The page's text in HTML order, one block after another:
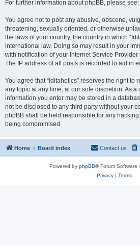
For further information about phpBB, please see:
You agree not to post any abusive, obscene,
threatening, sexually oriented, or otherwise
the laws of your country, the country in which
international law. Doing so may result in your
with notification of your Internet Service
The IP address of all posts is recorded to aid in
You agree that “Iditaholics” reserves the right to
any topic at any time, at our sole discretion. As a
information you enter may be stored in a
not be disclosed to any third party without your
phpBB shall be held responsible for any
being compromised.
Home Board index Contact us
Powered by phpBB® Forum Software
Privacy| Terms